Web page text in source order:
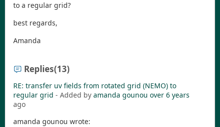
to a regular grid?
best regards,
Amanda
Replies(13)
RE: transfer uv fields from rotated grid (NEMO) to
regular grid - Added by amanda gounou over 6 years
ago
amanda gounou wrote: